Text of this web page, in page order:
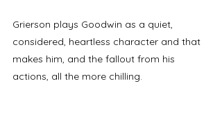
Grierson plays Goodwin as a quiet,
considered, heartless character and that
makes him, and the fallout from his
actions, all the more chilling.